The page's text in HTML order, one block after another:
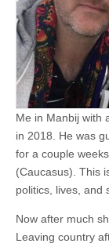
Me in Manbij with
in 2018. He was
for a couple
(Caucasus). This
politics, lives, and
Now after much
Leaving country